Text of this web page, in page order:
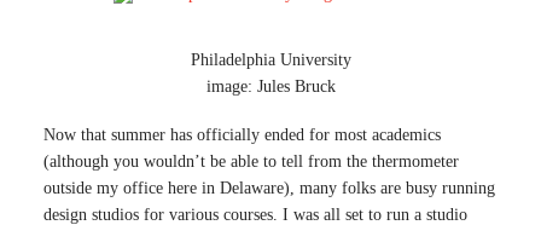
SEARCH
Philadelphia University
image: Jules Bruck
Now that summer has officially ended for most academics
(although you wouldn’t be able to tell from the thermometer
outside my office here in Delaware), many folks are busy running
design studios for various courses. I was all set to run a studio